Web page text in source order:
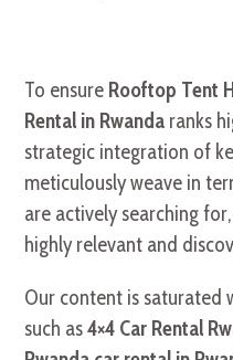
To ensure Rooftop Tent
Rental in Rwanda ranks
strategic integration of
meticulously weave in
are actively searching
highly relevant and
Our content is saturated
such as4×4 Car Rental